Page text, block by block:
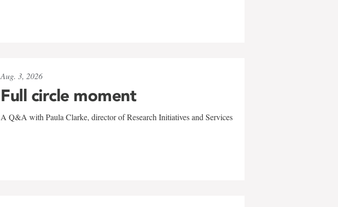
Aug. 3, 2026
Full circle moment
A Q&A with Paula Clarke, director of Research Initiatives and Services